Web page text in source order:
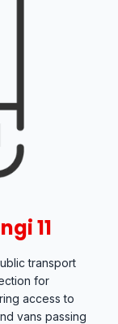
11
transport
for
access to
vans passing